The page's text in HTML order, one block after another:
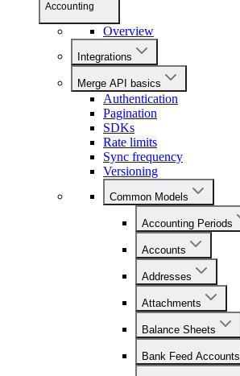
Accounting
Overview
Integrations
Merge API basics
Authentication
Pagination
SDKs
Rate limits
Sync frequency
Versioning
Common Models
Accounting Periods
Accounts
Addresses
Attachments
Balance Sheets
Bank Feed Accounts